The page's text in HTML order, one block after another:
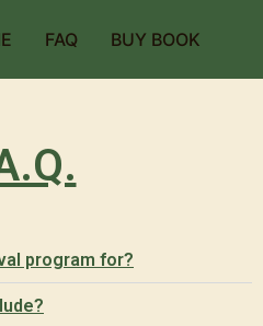
FAQ BUY BOOK
program for?